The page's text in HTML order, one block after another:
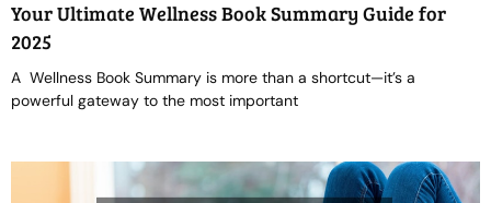
Your Ultimate Wellness Book Summary Guide for
2025
A Wellness Book Summary is more than a shortcut—it’s a
powerful gateway to the most important